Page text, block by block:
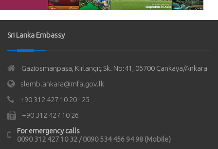
Sri Lanka Embassy
Gaziosmanpaşa, Kırlangıç Sk. No:41, 06700 Çankaya/Ankara
slemb.ankara@mfa.gov.lk
+90 312 427 10 20 - 25
+90 312 427 10 26
For emergency calls
0090 312 427 10 32 / 0090 534 456 94 98 (Mobile)